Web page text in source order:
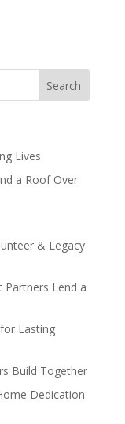
Lives
a Roof Over
& Legacy
Partners Lend a
Lasting
Build Together
Dedication